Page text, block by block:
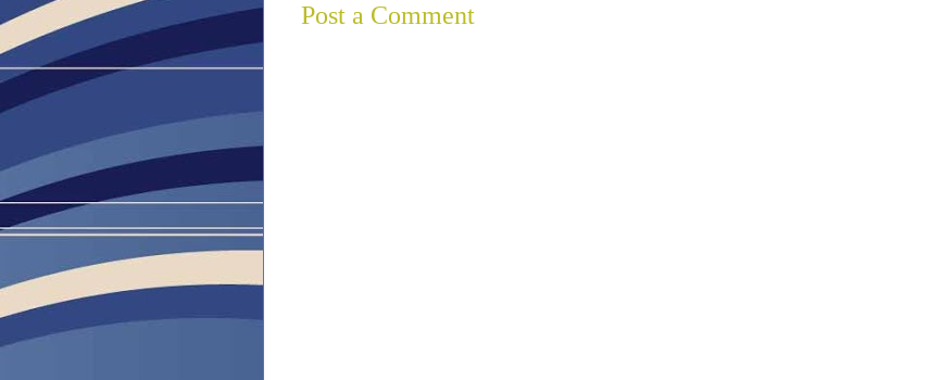
Post a Comment